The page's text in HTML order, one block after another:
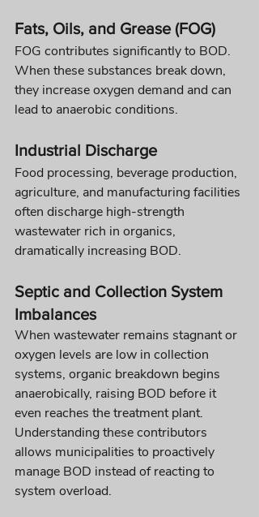
Fats, Oils, and Grease (FOG)
FOG contributes significantly to BOD.
When these substances break down,
they increase oxygen demand and can
lead to anaerobic conditions.
Industrial Discharge
Food processing, beverage production,
agriculture, and manufacturing facilities
often discharge high-strength
wastewater rich in organics,
dramatically increasing BOD.
Septic and Collection System
Imbalances
When wastewater remains stagnant or
oxygen levels are low in collection
systems, organic breakdown begins
anaerobically, raising BOD before it
even reaches the treatment plant.
Understanding these contributors
allows municipalities to proactively
manage BOD instead of reacting to
system overload.